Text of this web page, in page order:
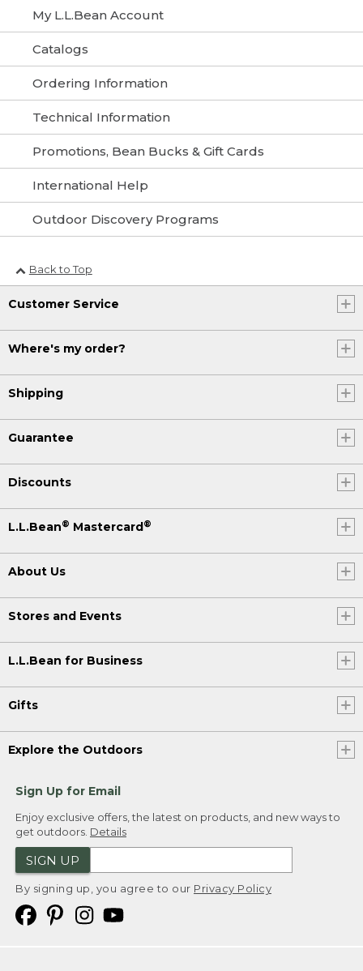
My L.L.Bean Account
Catalogs
Ordering Information
Technical Information
Promotions, Bean Bucks & Gift Cards
International Help
Outdoor Discovery Programs
Back to Top
Customer Service
Where's my order?
Shipping
Guarantee
Discounts
L.L.Bean® Mastercard ®
About Us
Stores and Events
L.L.Bean for Business
Gifts
Explore the Outdoors
Sign Up for Email
Enjoy exclusive offers, the latest on products, and new ways to
get outdoors. Details
SIGN UP
By signing up, you agree to our Privacy Policy